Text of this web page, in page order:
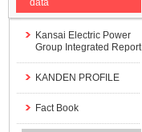
data
Kansai Electric Power
Group Integrated Report
KANDEN PROFILE
Fact Book